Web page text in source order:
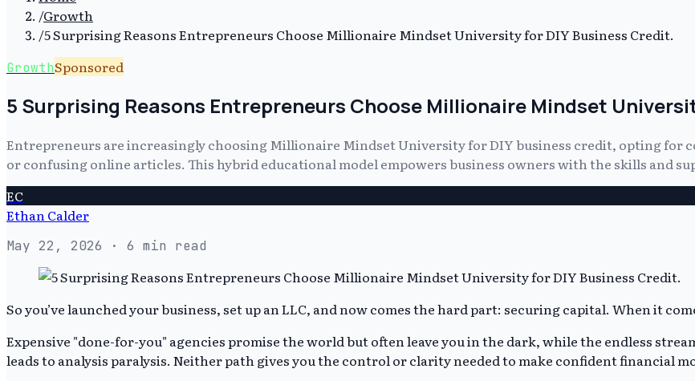
/Growth
/5 Surprising Reasons Entrepreneurs Choose Millionaire Mindset University for DIY Business Credit.
GrowthSponsored
5 Surprising Reasons Entrepreneurs Choose Millionaire Mindset
Entrepreneurs are increasingly choosing Millionaire Mindset University for DIY business credit, opting for
or confusing online articles. This hybrid educational model empowers business owners with the skills and
EC
Ethan Calder
May 22, 2026 · 6 min read
So you’ve launched your business, set up an LLC, and now comes the hard part: securing capital. When it
Expensive "done-for-you" agencies promise the world but often leave you in the dark, while the endless
leads to analysis paralysis. Neither path gives you the control or clarity needed to make confident financial